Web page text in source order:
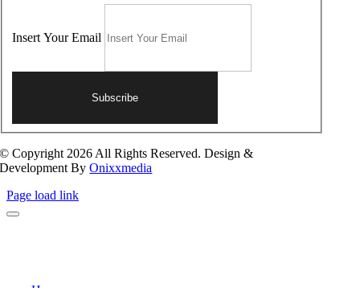
Insert Your Email
Subscribe
© Copyright 2026 All Rights Reserved. Design &
Development ByOnixxmedia
Page load link